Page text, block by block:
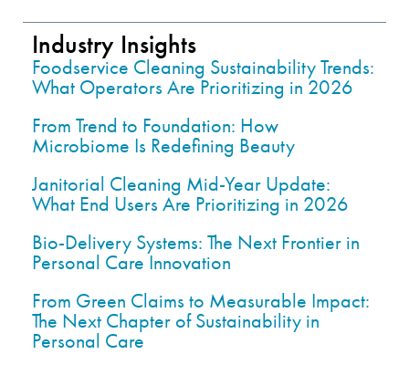
Industry Insights
Foodservice Cleaning Sustainability Trends:
What Operators Are Prioritizing in 2026
From Trend to Foundation: How
Microbiome Is Redefining Beauty
Janitorial Cleaning Mid-Year Update:
What End Users Are Prioritizing in 2026
Bio-Delivery Systems: The Next Frontier in
Personal Care Innovation
From Green Claims to Measurable Impact:
The Next Chapter of Sustainability in
Personal Care